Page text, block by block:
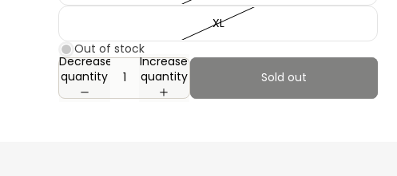
XL
Out of stock
Decrease
quantity
Increase
quantity
Sold out